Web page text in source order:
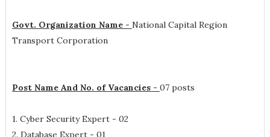
Govt. Organization Name - National Capital Region
Transport Corporation
Post Name And No. of Vacancies - 07 posts
1. Cyber Security Expert - 02
2. Database Expert - 01